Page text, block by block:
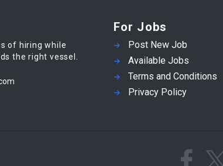
of hiring while
the right vessel.
For Jobs
Post New Job
Available Jobs
Terms and Conditions
Privacy Policy